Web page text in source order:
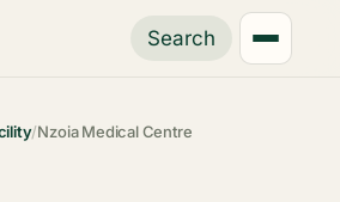
Search
/Nzoia Medical Centre